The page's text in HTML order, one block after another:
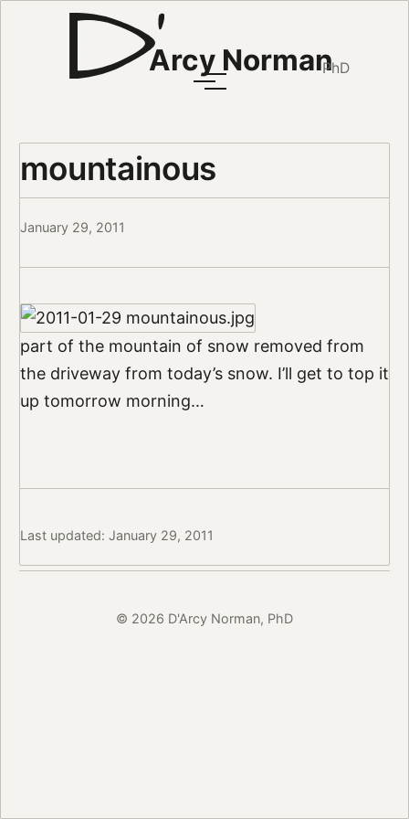
Arcy NormanPhD
mountainous
January 29, 2011
part of the mountain of snow removed from
the driveway from today’s snow. I’ll get to top it
up tomorrow morning…
Last updated: January 29, 2011
© 2026 D'Arcy Norman, PhD